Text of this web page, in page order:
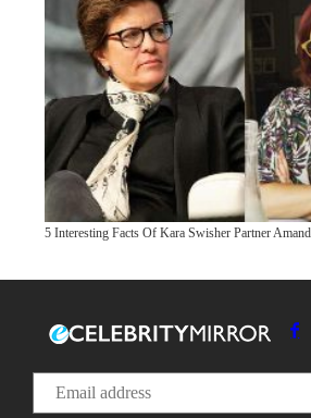
5 Interesting Facts Of Kara Swisher Partner